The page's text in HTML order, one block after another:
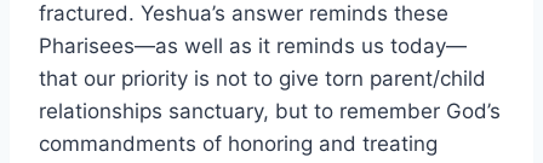
fractured. Yeshua’s answer reminds these
Pharisees—as well as it reminds us today—
that our priority is not to give torn parent/child
relationships sanctuary, but to remember God’s
commandments of honoring and treating